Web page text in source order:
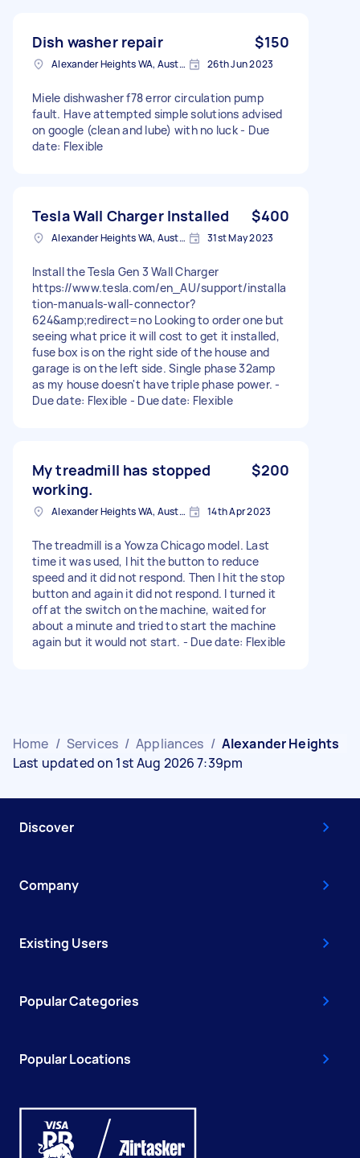
Dish washer repair $150
Alexander Heights WA, Australia 26th Jun 2023
Miele dishwasher f78 error circulation pump
fault. Have attempted simple solutions advised
on google (clean and lube) with no luck - Due
date: Flexible
Tesla Wall Charger Installed $400
Alexander Heights WA, Australia 31st May 2023
Install the Tesla Gen 3 Wall Charger
https://www.tesla.com/en_AU/support/installa
tion-manuals-wall-connector?
624&amp;redirect=no Looking to order one but
seeing what price it will cost to get it installed,
fuse box is on the right side of the house and
garage is on the left side. Single phase 32amp
as my house doesn't have triple phase power. -
Due date: Flexible - Due date: Flexible
My treadmill has stopped
working.
$200
Alexander Heights WA, Australia 14th Apr 2023
The treadmill is a Yowza Chicago model. Last
time it was used, I hit the button to reduce
speed and it did not respond. Then I hit the stop
button and again it did not respond. I turned it
off at the switch on the machine, waited for
about a minute and tried to start the machine
again but it would not start. - Due date: Flexible
Home / Services / Appliances / Alexander Heights
Last updated on 1st Aug 2026 7:39pm
Discover
Company
Existing Users
Popular Categories
Popular Locations